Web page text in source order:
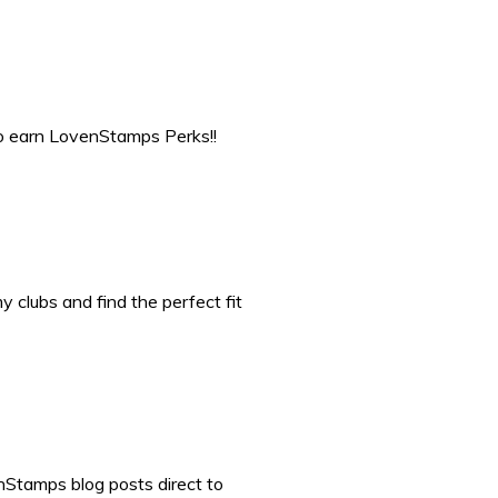
LovenStamps Perks!!
clubs and find the perfect fit
blog posts direct to